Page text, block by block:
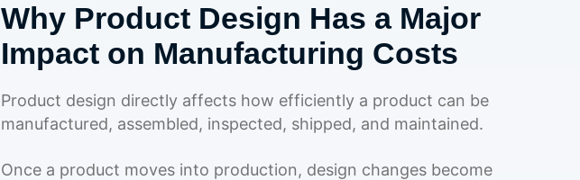
Why Product Design Has a Major
Impact on Manufacturing Costs
Product design directly affects how efficiently a product can be
manufactured, assembled, inspected, shipped, and maintained.
Once a product moves into production, design changes become